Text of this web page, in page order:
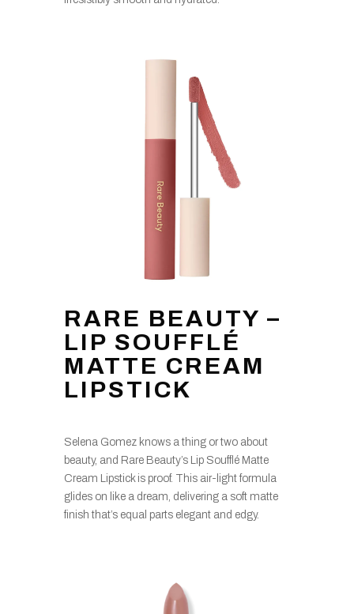
RARE BEAUTY –
LIP SOUFFLÉ
MATTE CREAM
LIPSTICK
Selena Gomez knows a thing or two about
beauty, and Rare Beauty’s Lip Soufflé Matte
Cream Lipstick is proof. This air-light formula
glides on like a dream, delivering a soft matte
finish that’s equal parts elegant and edgy.